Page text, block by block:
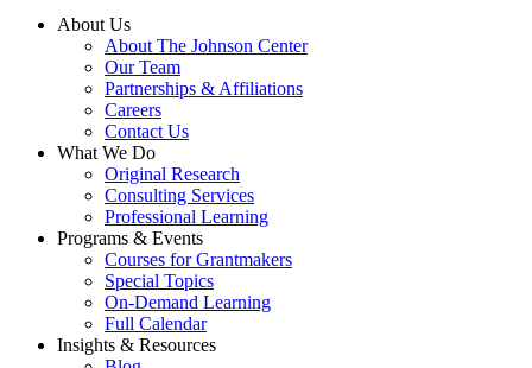
About Us
About The Johnson Center
Our Team
Partnerships & Affiliations
Careers
Contact Us
What We Do
Original Research
Consulting Services
Professional Learning
Programs & Events
Courses for Grantmakers
Special Topics
On-Demand Learning
Full Calendar
Insights & Resources